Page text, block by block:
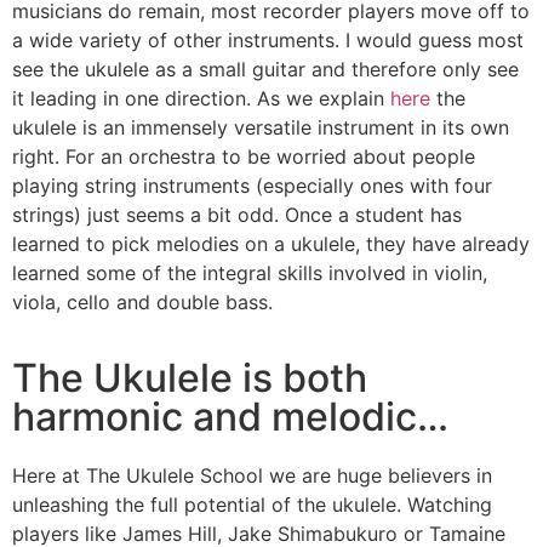
musicians do remain, most recorder players move off to
a wide variety of other instruments. I would guess most
see the ukulele as a small guitar and therefore only see
it leading in one direction. As we explain here the
ukulele is an immensely versatile instrument in its own
right. For an orchestra to be worried about people
playing string instruments (especially ones with four
strings) just seems a bit odd. Once a student has
learned to pick melodies on a ukulele, they have already
learned some of the integral skills involved in violin,
viola, cello and double bass.
The Ukulele is both
harmonic and melodic…
Here at The Ukulele School we are huge believers in
unleashing the full potential of the ukulele. Watching
players like James Hill, Jake Shimabukuro or Tamaine